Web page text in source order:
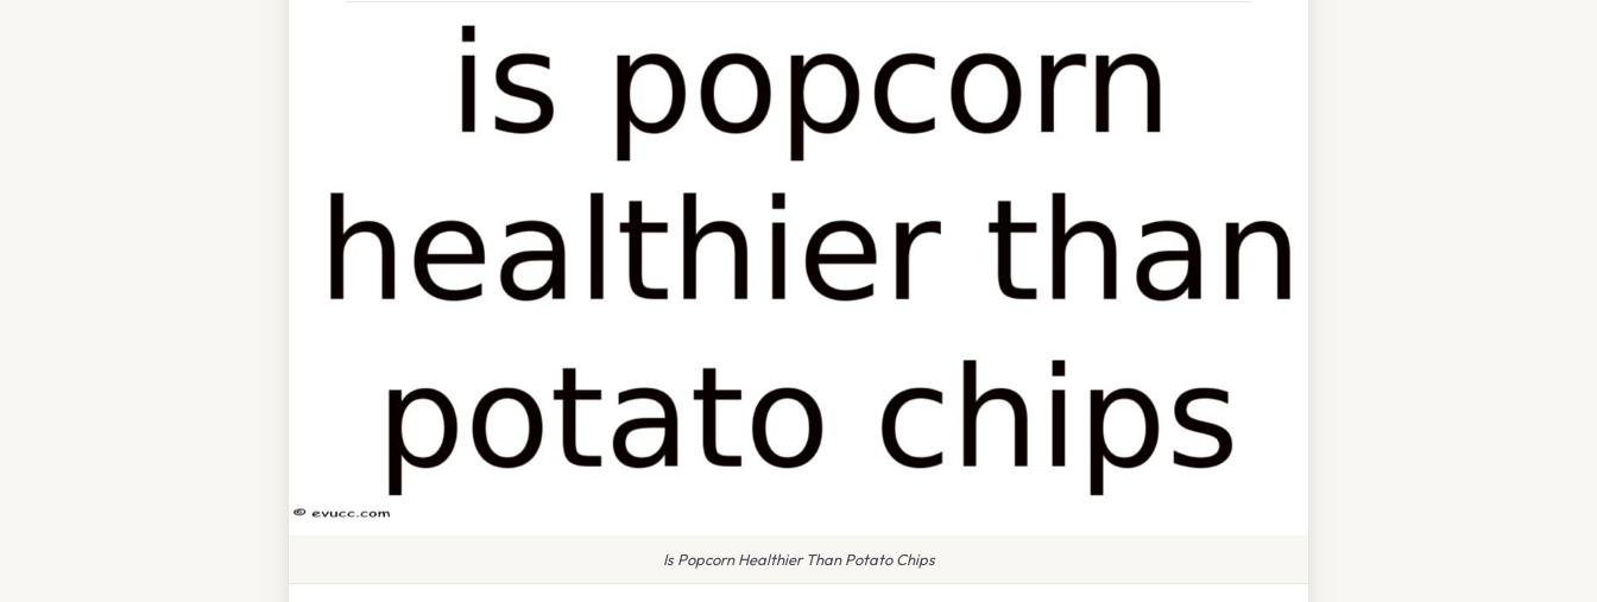
Is Popcorn Healthier Than Potato Chips